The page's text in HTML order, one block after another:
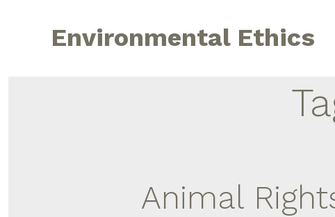
Environmental Ethics
Animal